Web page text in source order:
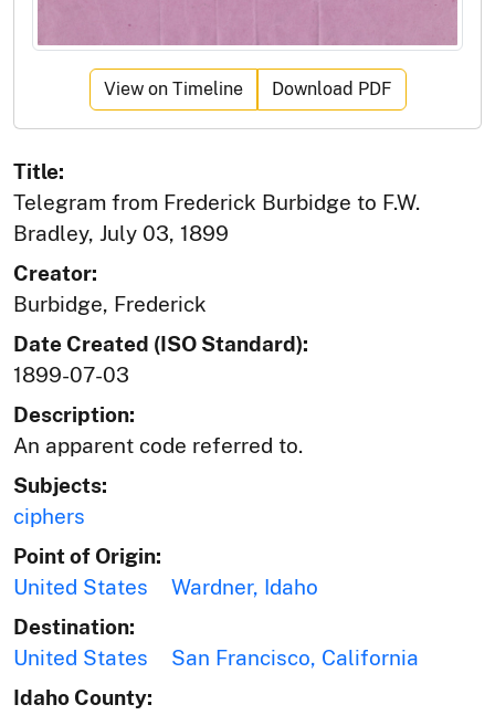
View on Timeline Download PDF
Title:
Telegram from Frederick Burbidge to F.W.
Bradley, July 03, 1899
Creator:
Burbidge, Frederick
Date Created (ISO Standard):
1899-07-03
Description:
An apparent code referred to.
Subjects:
ciphers
Point of Origin:
United States
Wardner, Idaho
Destination:
United States
San Francisco, California
Idaho County: